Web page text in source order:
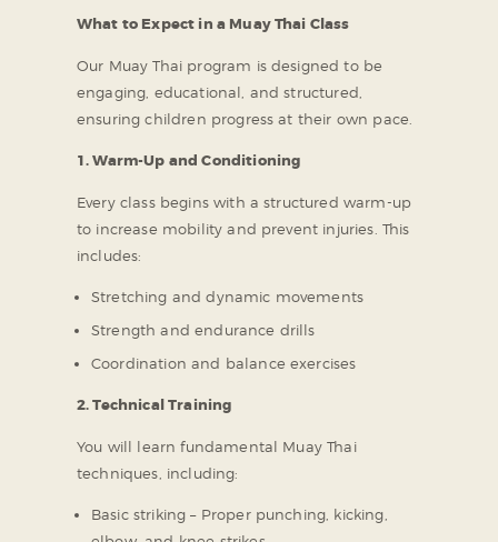
What to Expect in a Muay Thai Class
Our Muay Thai program is designed to be
engaging, educational, and structured,
ensuring children progress at their own pace.
1. Warm-Up and Conditioning
Every class begins with a structured warm-up
to increase mobility and prevent injuries. This
includes:
Stretching and dynamic movements
Strength and endurance drills
Coordination and balance exercises
2. Technical Training
You will learn fundamental Muay Thai
techniques, including:
Basic striking – Proper punching, kicking,